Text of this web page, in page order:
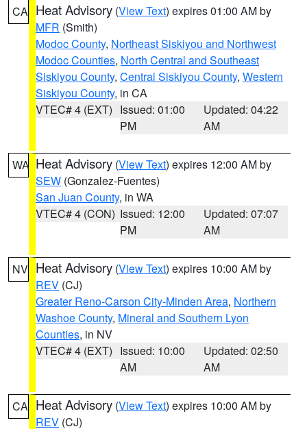
CA Heat Advisory (View Text) expires 01:00 AM by
MFR (Smith)
Modoc County, Northeast Siskiyou and Northwest
Modoc Counties, North Central and Southeast
Siskiyou County, Central Siskiyou County, Western
Siskiyou County, in CA
VTEC# 4 (EXT) Issued: 01:00
PM
Updated: 04:22
AM
WA Heat Advisory (View Text) expires 12:00 AM by
SEW (Gonzalez-Fuentes)
San Juan County, in WA
VTEC# 4 (CON) Issued: 12:00
PM
Updated: 07:07
AM
NV Heat Advisory (View Text) expires 10:00 AM by
REV (CJ)
Greater Reno-Carson City-Minden Area, Northern
Washoe County, Mineral and Southern Lyon
Counties, in NV
VTEC# 4 (EXT) Issued: 10:00
AM
Updated: 02:50
AM
CA Heat Advisory (View Text) expires 10:00 AM by
REV (CJ)